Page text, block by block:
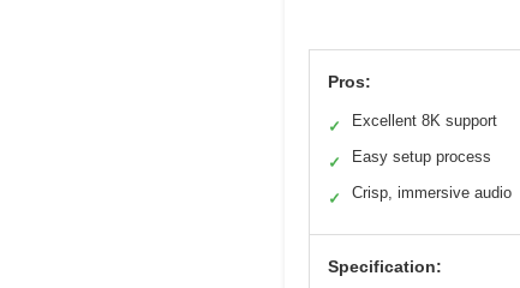
Pros:
✓ Excellent 8K support
✓ Easy setup process
✓ Crisp, immersive audio
Specification: